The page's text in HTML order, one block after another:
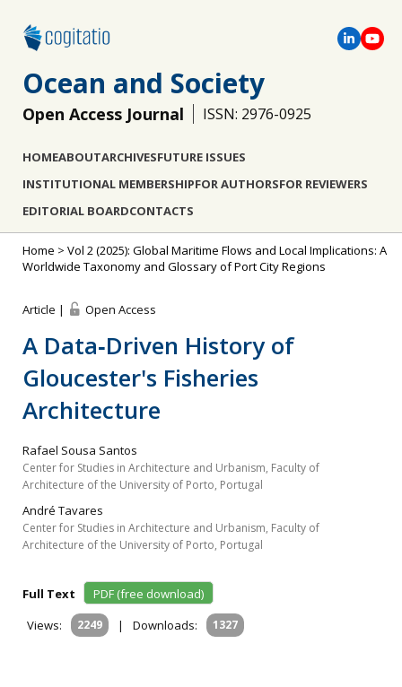
Ocean and Society
Open Access Journal ISSN: 2976-0925
HOMEABOUTARCHIVESFUTURE ISSUES
INSTITUTIONAL MEMBERSHIPFOR AUTHORSFOR REVIEWERS
EDITORIAL BOARDCONTACTS
Home > Vol 2 (2025): Global Maritime Flows and Local Implications: A
Worldwide Taxonomy and Glossary of Port City Regions
Article | Open Access
A Data‐Driven History of
Gloucester's Fisheries
Architecture
Rafael Sousa Santos
Center for Studies in Architecture and Urbanism, Faculty of
Architecture of the University of Porto, Portugal
André Tavares
Center for Studies in Architecture and Urbanism, Faculty of
Architecture of the University of Porto, Portugal
Full Text
PDF (free download)
Views:
2249 | Downloads: 1327